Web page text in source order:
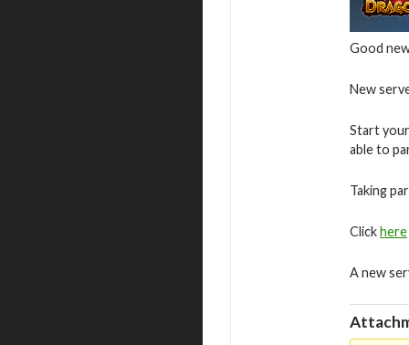
Good
New
Start
able to
Taking
Clickhere
A new